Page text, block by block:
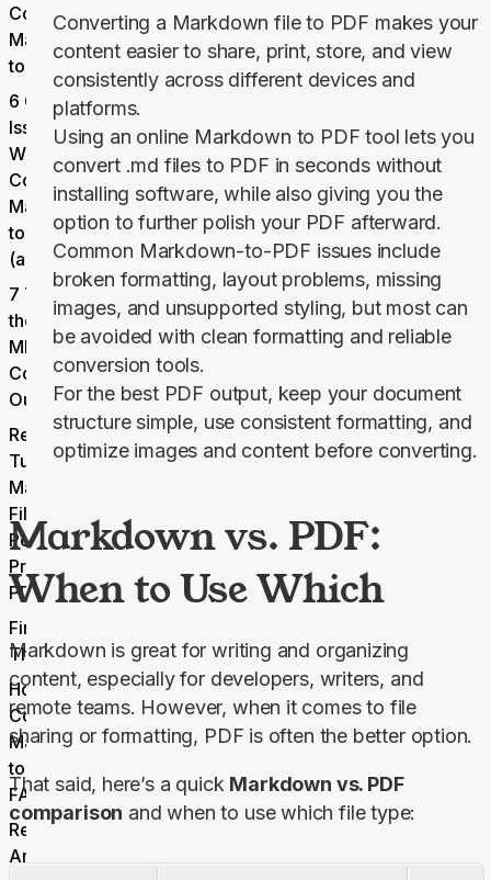
Convert
Markdown
to PDF
6 Common
Issues
When
Converting
Markdown
to PDF
(and Fixes)
7 Tips for
the Best
MD-to-PDF
Conversion
Output
Ready to
Turn Your
Markdown
Files Into
Polished,
Professional
PDFs?
Final
Thoughts
How to
Convert
Markdown
to PDF
FAQs
Related
Articles
Converting a Markdown file to PDF makes your
content easier to share, print, store, and view
consistently across different devices and
platforms.
Using an online Markdown to PDF tool lets you
convert .md files to PDF in seconds without
installing software, while also giving you the
option to further polish your PDF afterward.
Common Markdown-to-PDF issues include
broken formatting, layout problems, missing
images, and unsupported styling, but most can
be avoided with clean formatting and reliable
conversion tools.
For the best PDF output, keep your document
structure simple, use consistent formatting, and
optimize images and content before converting.
Markdown vs. PDF:
When to Use Which
Markdown is great for writing and organizing
content, especially for developers, writers, and
remote teams. However, when it comes to file
sharing or formatting, PDF is often the better option.
That said, here’s a quick Markdown vs. PDF
comparison and when to use which file type: